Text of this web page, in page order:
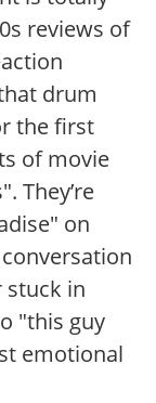
reviews of
drum
the first
of movie
They’re
on
stuck in
"this guy
emotional